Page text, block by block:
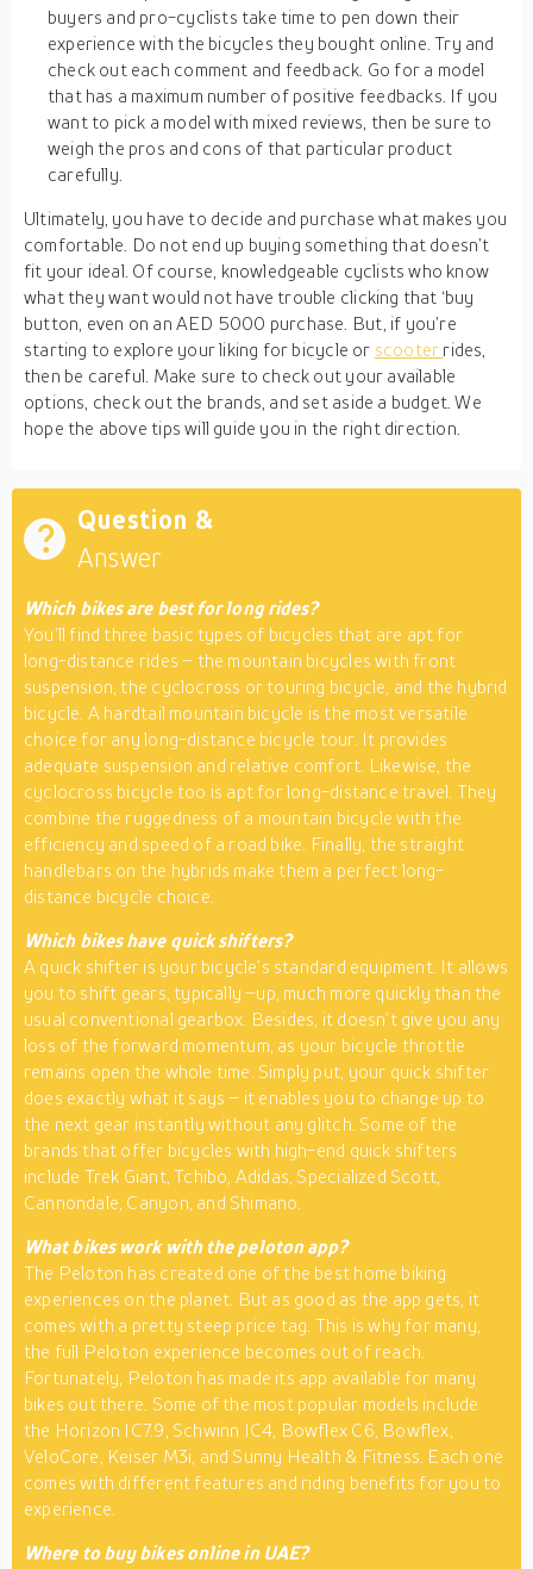
buyers and pro-cyclists take time to pen down their
experience with the bicycles they bought online. Try and
check out each comment and feedback. Go for a model
that has a maximum number of positive feedbacks. If you
want to pick a model with mixed reviews, then be sure to
weigh the pros and cons of that particular product
carefully.
Ultimately, you have to decide and purchase what makes you
comfortable. Do not end up buying something that doesn’t
fit your ideal. Of course, knowledgeable cyclists who know
what they want would not have trouble clicking that ‘buy
button, even on an AED 5000 purchase. But, if you’re
starting to explore your liking for bicycle or scooter rides,
then be careful. Make sure to check out your available
options, check out the brands, and set aside a budget. We
hope the above tips will guide you in the right direction.
Question &
Answer
Which bikes are best for long rides?
You’ll find three basic types of bicycles that are apt for
long-distance rides – the mountain bicycles with front
suspension, the cyclocross or touring bicycle, and the hybrid
bicycle. A hardtail mountain bicycle is the most versatile
choice for any long-distance bicycle tour. It provides
adequate suspension and relative comfort. Likewise, the
cyclocross bicycle too is apt for long-distance travel. They
combine the ruggedness of a mountain bicycle with the
efficiency and speed of a road bike. Finally, the straight
handlebars on the hybrids make them a perfect long-
distance bicycle choice.
Which bikes have quick shifters?
A quick shifter is your bicycle’s standard equipment. It allows
you to shift gears, typically –up, much more quickly than the
usual conventional gearbox. Besides, it doesn’t give you any
loss of the forward momentum, as your bicycle throttle
remains open the whole time. Simply put, your quick shifter
does exactly what it says – it enables you to change up to
the next gear instantly without any glitch. Some of the
brands that offer bicycles with high-end quick shifters
include Trek Giant, Tchibo, Adidas, Specialized Scott,
Cannondale, Canyon, and Shimano.
What bikes work with the peloton app?
The Peloton has created one of the best home biking
experiences on the planet. But as good as the app gets, it
comes with a pretty steep price tag. This is why for many,
the full Peloton experience becomes out of reach.
Fortunately, Peloton has made its app available for many
bikes out there. Some of the most popular models include
the Horizon IC7.9, Schwinn IC4, Bowflex C6, Bowflex,
VeloCore, Keiser M3i, and Sunny Health & Fitness. Each one
comes with different features and riding benefits for you to
experience.
Where to buy bikes online in UAE?